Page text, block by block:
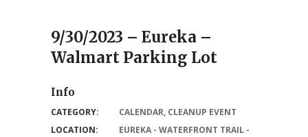
9/30/2023 – Eureka –
Walmart Parking Lot
Info
CATEGORY: CALENDAR, CLEANUP EVENT
LOCATION:
EUREKA - WATERFRONT TRAIL -